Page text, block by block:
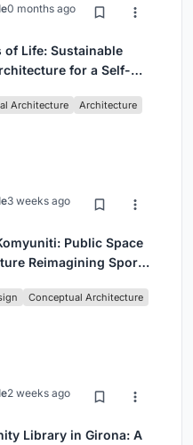
0 months ago
of Life: Sustainable
for a Self-
Architecture Architecture
3 weeks ago
Public Space
Reimagining Sport,
Conceptual Architecture
2 weeks ago
Library in Girona: A